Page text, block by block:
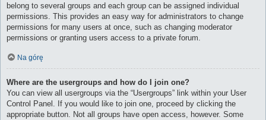
belong to several groups and each group can be assigned individual
permissions. This provides an easy way for administrators to change
permissions for many users at once, such as changing moderator
permissions or granting users access to a private forum.
Na górę
Where are the usergroups and how do I join one?
You can view all usergroups via the “Usergroups” link within your User
Control Panel. If you would like to join one, proceed by clicking the
appropriate button. Not all groups have open access, however. Some